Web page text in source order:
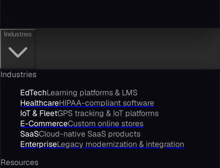
Industries
Industries
EdTechLearning platforms & LMS
HealthcareHIPAA-compliant software
IoT & FleetGPS tracking & IoT platforms
E-CommerceCustom online stores
SaaSCloud-native SaaS products
EnterpriseLegacy modernization & integration
Resources